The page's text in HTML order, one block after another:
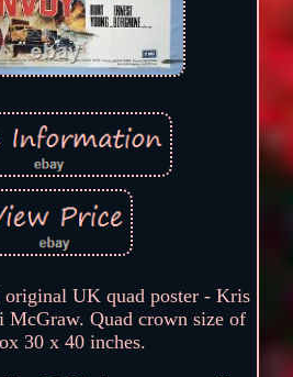
UK quad poster - Kris
Quad crown size of
30 x 40 inches.